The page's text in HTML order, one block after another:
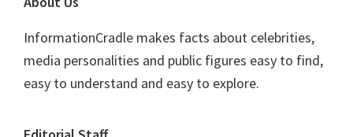
InformationCradle makes facts about celebrities,
media personalities and public figures easy to find,
easy to understand and easy to explore.